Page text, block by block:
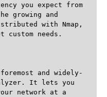
you expect from
growing and
with Nmap,
needs.
and widely-
It lets you
network at a